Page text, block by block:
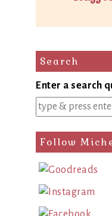
Search
Enter a search
Follow